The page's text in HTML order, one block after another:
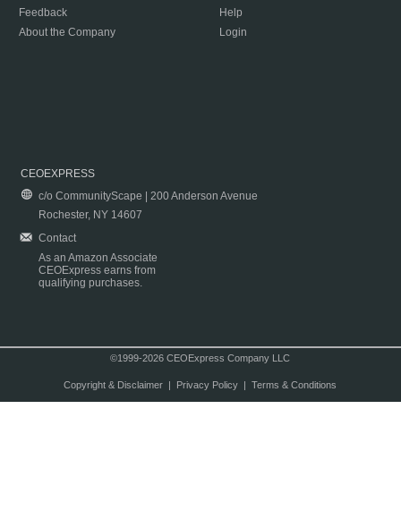
Feedback
About the Company
Help
Login
CEOEXPRESS
c/o CommunityScape | 200 Anderson Avenue
Rochester, NY 14607
Contact
As an Amazon Associate
CEOExpress earns from
qualifying purchases.
©1999-2026 CEOExpress Company LLC
Copyright & Disclaimer| Privacy Policy| Terms & Conditions